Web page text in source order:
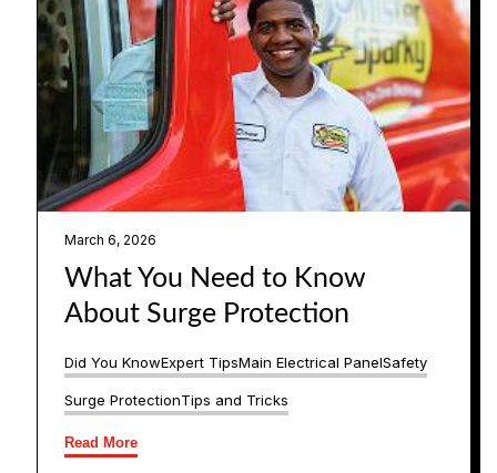
March 6, 2026
What You Need to Know
About Surge Protection
Did You KnowExpert TipsMain Electrical PanelSafety
Surge ProtectionTips and Tricks
Read More